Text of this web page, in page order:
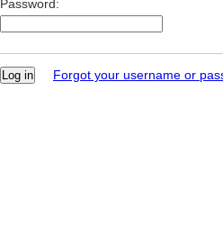
Password:
Forgot your username or